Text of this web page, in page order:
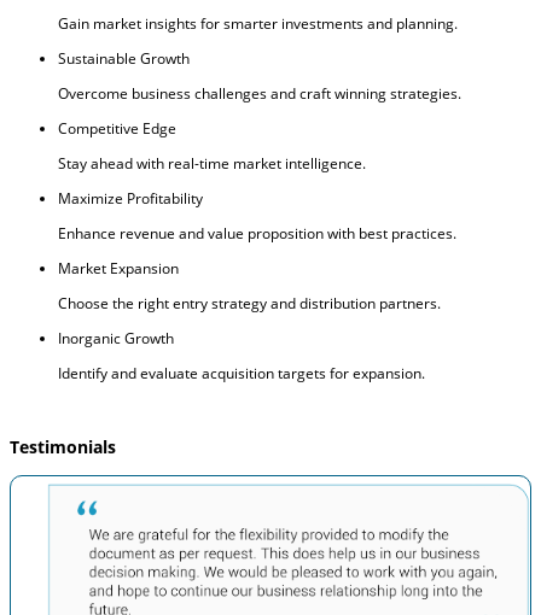
Gain market insights for smarter investments and planning.
Sustainable Growth
Overcome business challenges and craft winning strategies.
Competitive Edge
Stay ahead with real-time market intelligence.
Maximize Profitability
Enhance revenue and value proposition with best practices.
Market Expansion
Choose the right entry strategy and distribution partners.
Inorganic Growth
Identify and evaluate acquisition targets for expansion.
Testimonials